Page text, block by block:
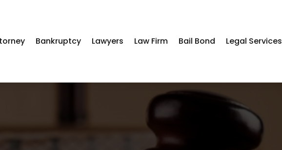
Bankruptcy Lawyers Law Firm Bail Bond Legal Services